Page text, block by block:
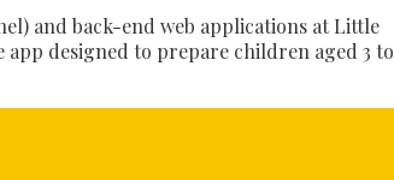
and back-end web applications at Little
app designed to prepare children aged 3 to